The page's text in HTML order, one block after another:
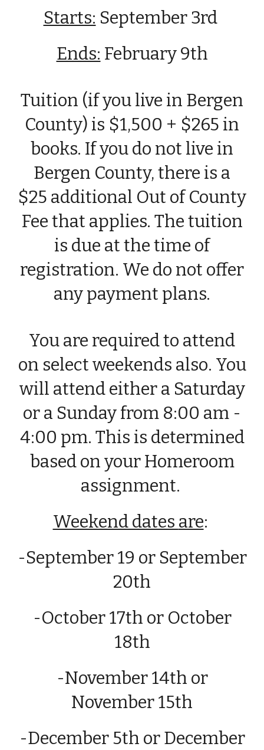
Starts: September 3rd
Ends: February 9th
Tuition (if you live in Bergen
County) is $1,500 + $265 in
books. If you do not live in
Bergen County, there is a
$25 additional Out of County
Fee that applies. The tuition
is due at the time of
registration. We do not offer
any payment plans.
You are required to attend
on select weekends also. You
will attend either a Saturday
or a Sunday from 8:00 am -
4:00 pm. This is determined
based on your Homeroom
assignment.
Weekend dates are:
-September 19 or September
20th
-October17th or October
18th
-November 14th or
November 15th
-December 5th or December